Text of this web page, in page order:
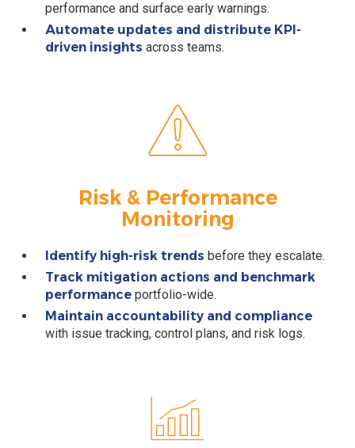
performance and surface early warnings.
Automate updates and distribute KPI-
driven insights across teams.
Risk & Performance
Monitoring
Identify high-risk trends before they escalate.
Track mitigation actions and benchmark
performanceportfolio-wide.
Maintain accountability and compliance
with issue tracking, control plans, and risk logs.